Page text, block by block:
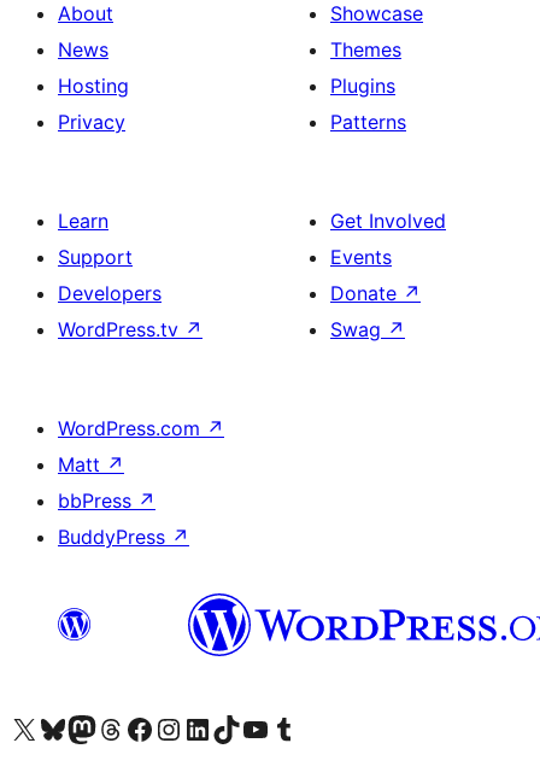
About
News
Hosting
Privacy
Showcase
Themes
Plugins
Patterns
Learn
Support
Developers
WordPress.tv ↗
Get Involved
Events
Donate ↗
Swag ↗
WordPress.com ↗
Matt ↗
bbPress ↗
BuddyPress ↗
Visit our X (formerly Twitter) account
Visit our Bluesky account
Visit our Mastodon account
Visit our Threads account
Visit our Facebook page
Visit our Instagram account
Visit our LinkedIn account
Visit our TikTok account
Visit our YouTube channel
Visit our Tumblr account